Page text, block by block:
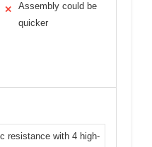
✕
Assembly could be
quicker
resistance with 4 high-